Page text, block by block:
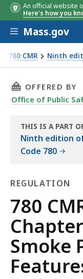
An official website
Here's how you
Skip to main
Mass.gov
780 CMR Ninth
THIS PAGE,
OFFERED BY
Office of Public
THIS IS A PART
Ninth edition
Code 780
REGULATION
780
Smoke